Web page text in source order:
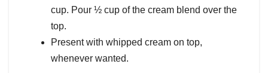
cup. Pour ½ cup of the cream blend over the
top.
Present with whipped cream on top,
whenever wanted.